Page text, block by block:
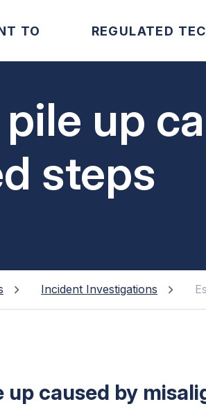
TO REGULATED
up
steps
Incident Investigations
up caused by